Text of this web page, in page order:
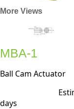
More Views
MBA-1
Ball Cam Actuator
days